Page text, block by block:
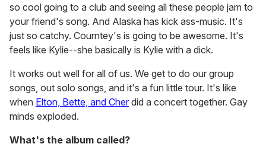
so cool going to a club and seeing all these people jam to
your friend's song. And Alaska has kick ass-music. It's
just so catchy. Courntey's is going to be awesome. It's
feels like Kylie--she basically is Kylie with a dick.
It works out well for all of us. We get to do our group
songs, out solo songs, and it's a fun little tour. It's like
when Elton, Bette, and Cher did a concert together. Gay
minds exploded.
What's the album called?